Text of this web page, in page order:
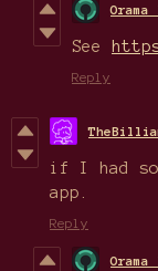
See
Reply
if I had
app.
Reply